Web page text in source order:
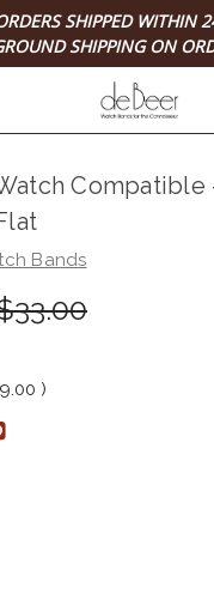
SHIPPED WITHIN
SHIPPING ON
Compatible
Bands
)